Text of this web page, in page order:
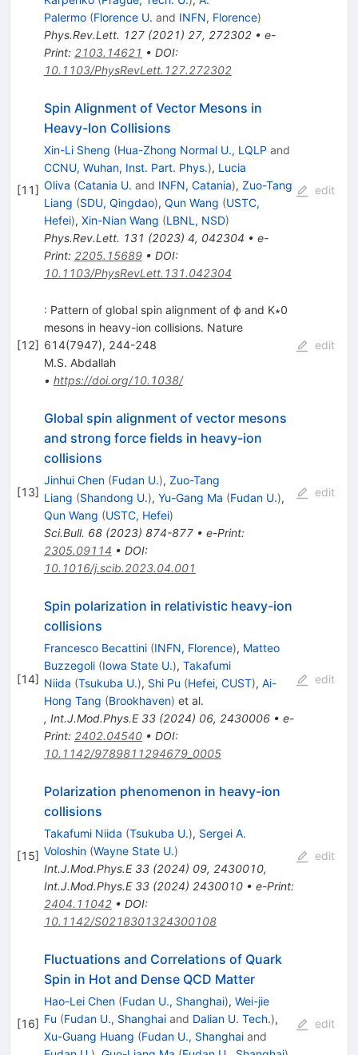
Palermo (Florence U. and INFN, Florence)
Phys.Rev.Lett. 127(2021) 27, 272302• e-
Print: 2103.14621 • DOI:
10.1103/PhysRevLett.127.272302
[11]
Spin Alignment of Vector Mesons in
Heavy-Ion Collisions
Xin-Li Sheng (Hua-Zhong Normal U., LQLP and
CCNU, Wuhan, Inst. Part. Phys.), Lucia
Oliva (Catania U. and INFN, Catania), Zuo-Tang
Liang (SDU, Qingdao), Qun Wang (USTC,
Hefei), Xin-Nian Wang (LBNL, NSD)
Phys.Rev.Lett. 131 (2023) 4, 042304 • e-
Print: 2205.15689• DOI:
10.1103/PhysRevLett.131.042304
edit
[12]
: Pattern of global spin alignment of ϕ and K∗0
mesons in heavy-ion collisions. Nature
614(7947), 244-248
M.S. Abdallah
• https://doi.org/10.1038/
edit
[13]
Global spin alignment of vector mesons
and strong force fields in heavy-ion
collisions
Jinhui Chen (Fudan U.), Zuo-Tang
Liang (Shandong U.), Yu-Gang Ma (Fudan U.),
Qun Wang (USTC, Hefei)
Sci.Bull. 68(2023) 874-877• e-Print:
2305.09114 • DOI:
10.1016/j.scib.2023.04.001
edit
[14]
Spin polarization in relativistic heavy-ion
collisions
Francesco Becattini (INFN, Florence), Matteo
Buzzegoli (Iowa State U.), Takafumi
Niida (Tsukuba U.), Shi Pu (Hefei, CUST), Ai-
Hong Tang (Brookhaven) et al.
, Int.J.Mod.Phys.E 33(2024) 06, 2430006• e-
Print: 2402.04540• DOI:
10.1142/9789811294679_0005
edit
[15]
Polarization phenomenon in heavy-ion
collisions
Takafumi Niida (Tsukuba U.), Sergei A.
Voloshin (Wayne State U.)
Int.J.Mod.Phys.E 33(2024) 09, 2430010,
Int.J.Mod.Phys.E 33(2024) 2430010• e-Print:
2404.11042• DOI:
10.1142/S0218301324300108
edit
[16]
Fluctuations and Correlations of Quark
Spin in Hot and Dense QCD Matter
Hao-Lei Chen (Fudan U., Shanghai), Wei-jie
Fu (Fudan U., Shanghaiand Dalian U. Tech.),
Xu-Guang Huang (Fudan U., Shanghaiand
edit